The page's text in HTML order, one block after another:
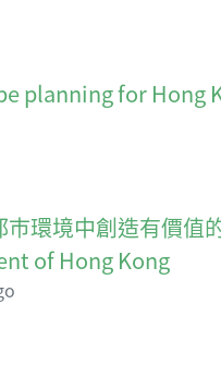
planning for Hong
巿環境中創造有價
of Hong Kong